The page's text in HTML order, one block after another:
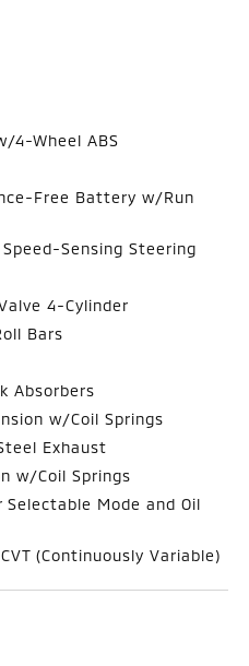
4-Wheel ABS
Free Battery w/Run
Sensing Steering
4-Cylinder
Bars
Absorbers
w/Coil Springs
Exhaust
w/Coil Springs
Mode and Oil
(Continuously Variable)